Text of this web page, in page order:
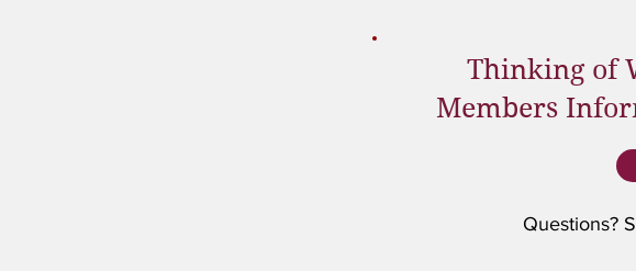
Thinking of
Members
Questions?